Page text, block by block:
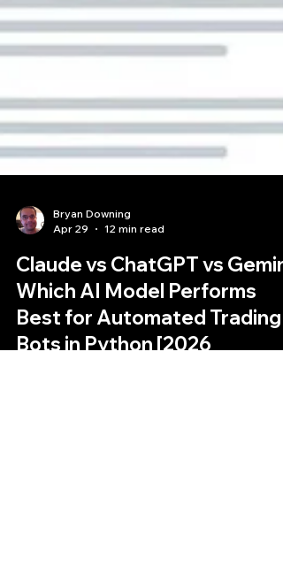
Bryan Downing
Apr 29
12 min read
Claude vs ChatGPT vs
Which AI Model Performs